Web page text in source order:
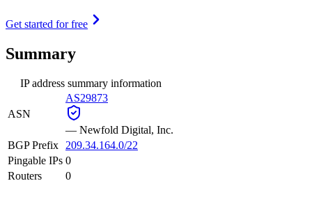
Get started for free
Summary
IP address summary information
ASN
AS29873
— Newfold Digital, Inc.
BGP Prefix
209.34.164.0/22
Pingable IPs 0
Routers
0